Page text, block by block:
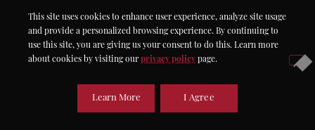
This site uses cookies to enhance user experience, analyze site usage
and provide a personalized browsing experience. By continuing to
use this site, you are giving us your consent to do this. Learn more
about cookies by visiting our privacy policy page.
Learn More I Agree